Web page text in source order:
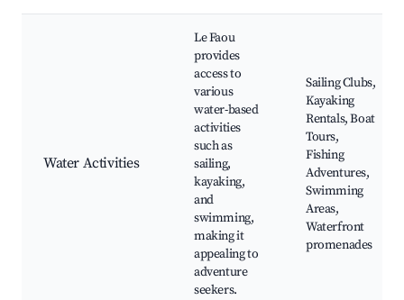
Water Activities
Le Faou
provides
access to
various
water-based
activities
such as
sailing,
kayaking,
and
swimming,
making it
appealing to
adventure
seekers.
Sailing Clubs,
Kayaking
Rentals, Boat
Tours,
Fishing
Adventures,
Swimming
Areas,
Waterfront
promenades